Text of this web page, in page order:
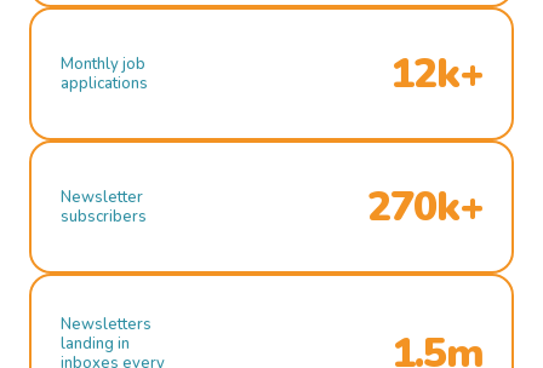
Monthly job
applications
12k+
Newsletter
subscribers
270k+
Newsletters
landing in
inboxes every
1.5m